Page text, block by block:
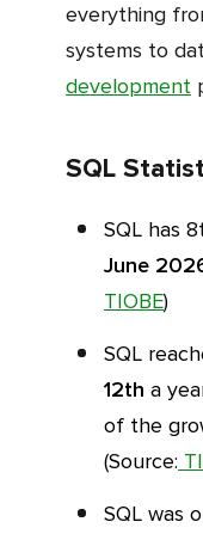
everything
systems to
development
SQL
SQL has
June
TIOBE)
SQL
12th a
of the
(Source:
SQL was one of the most used languages